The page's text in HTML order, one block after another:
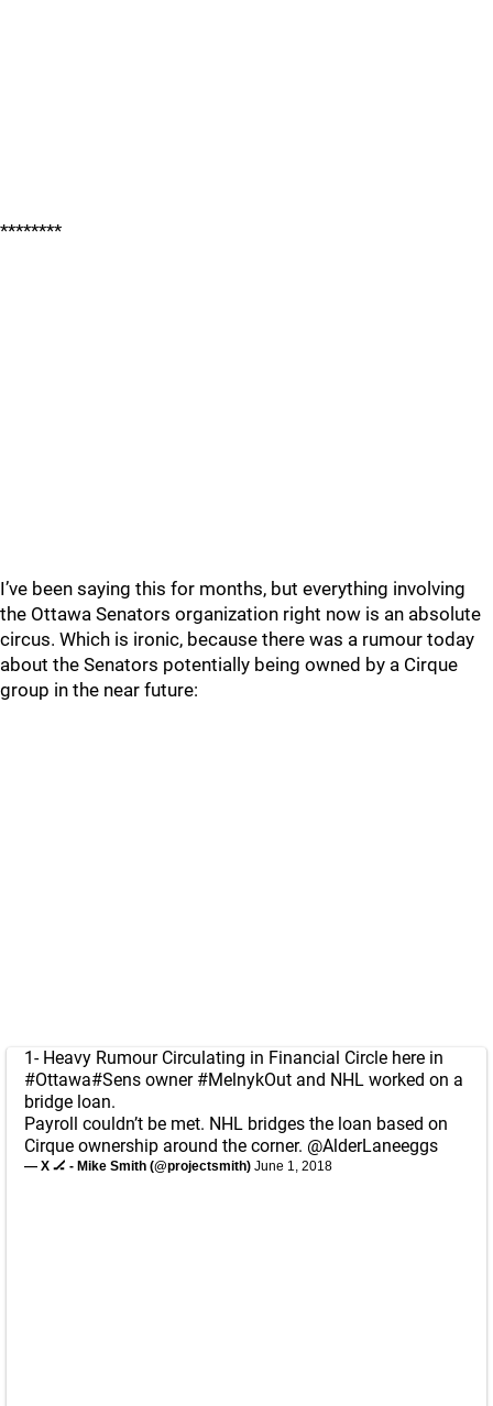
********
I’ve been saying this for months, but everything involving
the Ottawa Senators organization right now is an absolute
circus. Which is ironic, because there was a rumour today
about the Senators potentially being owned by a Cirque
group in the near future:
1- Heavy Rumour Circulating in Financial Circle here in
#Ottawa#Sens owner #MelnykOut and NHL worked on a
bridge loan.
Payroll couldn’t be met. NHL bridges the loan based on
Cirque ownership around the corner. @AlderLaneeggs
— X 🏒 - Mike Smith (@projectsmith) June 1, 2018